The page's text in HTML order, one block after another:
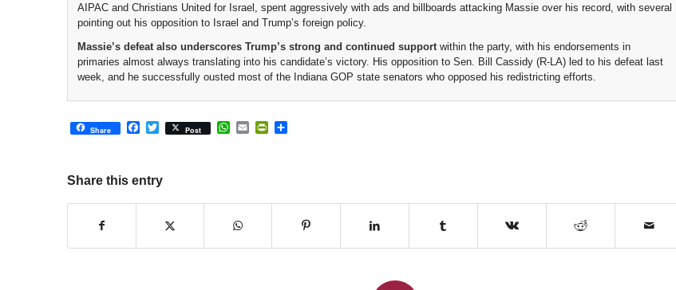
AIPAC and Christians United for Israel, spent aggressively with ads and billboards attacking Massie over his record, with several
pointing out his opposition to Israel and Trump’s foreign policy.
Massie’s defeat also underscores Trump’s strong and continued supportwithin the party, with his endorsements in
primaries almost always translating into his candidate’s victory. His opposition to Sen. Bill Cassidy (R-LA) led to his defeat last
week, and he successfully ousted most of the Indiana GOP state senators who opposed his redistricting efforts.
Share Facebook
Twitter
Post WhatsApp
EmailPrintFriendly
Share
Share this entry